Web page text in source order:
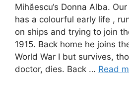
Mihăescu‘s Donna Alba.
has a colourful early life ,
on ships and trying to join
1915. Back home he joins
World War I but survives,
doctor, dies. Back … Read